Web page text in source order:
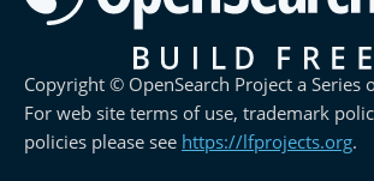
Copyright © OpenSearch Project a Series
For web site terms of use, trademark
policies please see https://lfprojects.org.